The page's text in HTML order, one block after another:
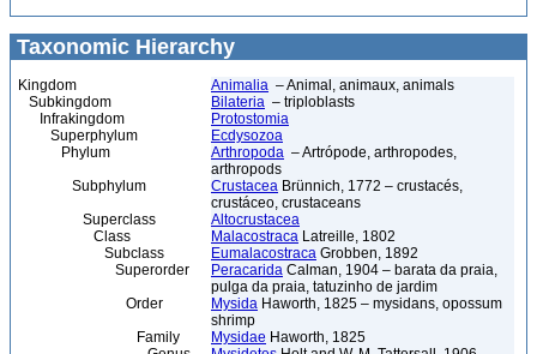
Taxonomic Hierarchy
Kingdom Animalia – Animal, animaux, animals
Subkingdom
Bilateria – triploblasts
Infrakingdom
Protostomia
Superphylum
Ecdysozoa
Phylum
Arthropoda – Artrópode, arthropodes,
arthropods
Subphylum
Crustacea Brünnich, 1772 – crustacés,
crustáceo, crustaceans
Superclass
Altocrustacea
Class
Malacostraca Latreille, 1802
Subclass
Eumalacostraca Grobben, 1892
Superorder
Peracarida Calman, 1904 – barata da praia,
pulga da praia, tatuzinho de jardim
Order
Mysida Haworth, 1825 – mysidans, opossum
shrimp
Family
Mysidae Haworth, 1825